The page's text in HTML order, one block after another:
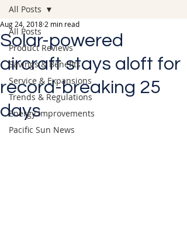
All Posts
Product Reviews
Savings & Benefits
Service & Expansions
Trends & Regulations
Energy Improvements
Pacific Sun News
All Posts
Solar-powered
aircraft stays aloft for
record-breaking 25
days
Aug 24, 2018 2 min read